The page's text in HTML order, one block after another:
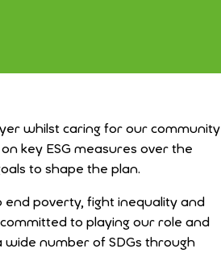
whilst caring for our community
key ESG measures over the
to shape the plan.
end poverty, fight inequality and
to playing our role and
number of SDGs through